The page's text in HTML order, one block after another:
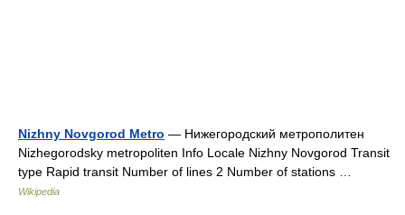
Nizhny Novgorod Metro — Нижегородский метрополитен
Nizhegorodsky metropoliten Info Locale Nizhny Novgorod Transit
type Rapid transit Number of lines 2 Number of stations …
Wikipedia